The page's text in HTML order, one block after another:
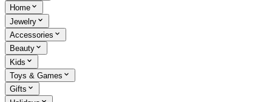
Home
Jewelry
Accessories
Beauty
Kids
Toys & Games
Gifts